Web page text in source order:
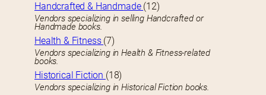
Handcrafted & Handmade (12)
Vendors specializing in selling Handcrafted or
Handmade books.
Health & Fitness (7)
Vendors specializing in Health & Fitness-related
books.
Historical Fiction (18)
Vendors specializing in Historical Fiction books.